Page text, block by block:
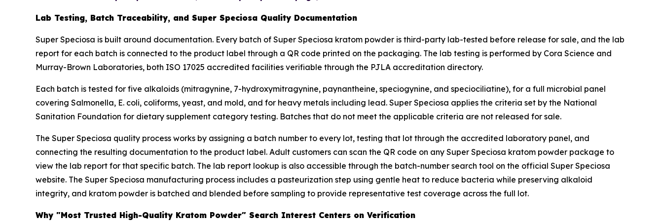
Lab Testing, Batch Traceability, and Super Speciosa Quality Documentation
Super Speciosa is built around documentation. Every batch of Super Speciosa kratom powder is third-party lab-tested before release for sale, and the lab
report for each batch is connected to the product label through a QR code printed on the packaging. The lab testing is performed by Cora Science and
Murray-Brown Laboratories, both ISO 17025 accredited facilities verifiable through the PJLA accreditation directory.
Each batch is tested for five alkaloids (mitragynine, 7-hydroxymitragynine, paynantheine, speciogynine, and speciociliatine), for a full microbial panel
covering Salmonella, E. coli, coliforms, yeast, and mold, and for heavy metals including lead. Super Speciosa applies the criteria set by the National
Sanitation Foundation for dietary supplement category testing. Batches that do not meet the applicable criteria are not released for sale.
The Super Speciosa quality process works by assigning a batch number to every lot, testing that lot through the accredited laboratory panel, and
connecting the resulting documentation to the product label. Adult customers can scan the QR code on any Super Speciosa kratom powder package to
view the lab report for that specific batch. The lab report lookup is also accessible through the batch-number search tool on the official Super Speciosa
website. The Super Speciosa manufacturing process includes a pasteurization step using gentle heat to reduce bacteria while preserving alkaloid
integrity, and kratom powder is batched and blended before sampling to provide representative test coverage across the full lot.
Why "Most Trusted High-Quality Kratom Powder" Search Interest Centers on Verification